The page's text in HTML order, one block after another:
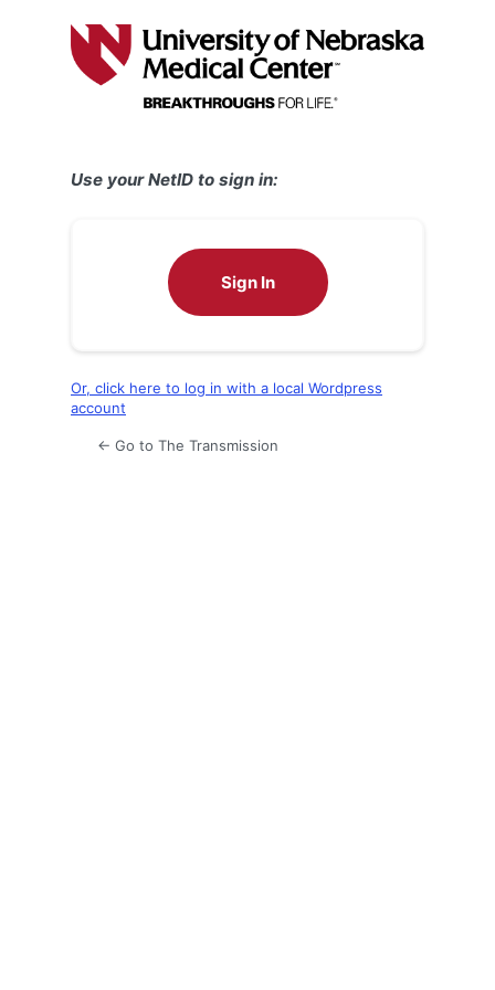
Use your NetID to sign in:
Sign In
Or, click here to log in with a local Wordpress
account
← Go to The Transmission